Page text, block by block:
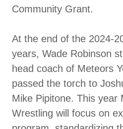
Community Grant.
At the end of the 2024-
years, Wade Robinson
head coach of Meteors
passed the torch to
Mike Pipitone. This year
Wrestling will focus on